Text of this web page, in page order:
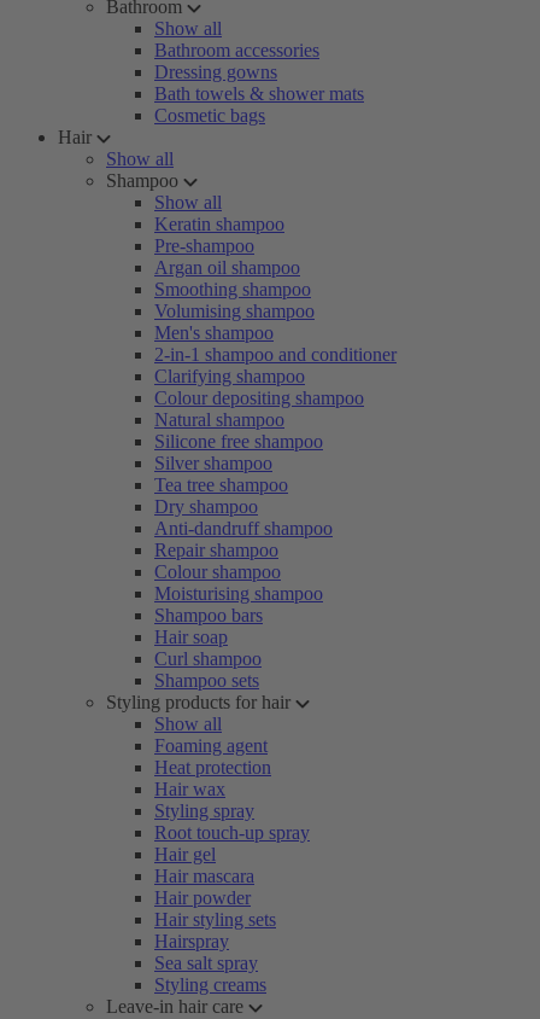
Bathroom
Show all
Bathroom accessories
Dressing gowns
Bath towels & shower mats
Cosmetic bags
Hair
Show all
Shampoo
Show all
Keratin shampoo
Pre-shampoo
Argan oil shampoo
Smoothing shampoo
Volumising shampoo
Men's shampoo
2-in-1 shampoo and conditioner
Clarifying shampoo
Colour depositing shampoo
Natural shampoo
Silicone free shampoo
Silver shampoo
Tea tree shampoo
Dry shampoo
Anti-dandruff shampoo
Repair shampoo
Colour shampoo
Moisturising shampoo
Shampoo bars
Hair soap
Curl shampoo
Shampoo sets
Styling products for hair
Show all
Foaming agent
Heat protection
Hair wax
Styling spray
Root touch-up spray
Hair gel
Hair mascara
Hair powder
Hair styling sets
Hairspray
Sea salt spray
Styling creams
Leave-in hair care